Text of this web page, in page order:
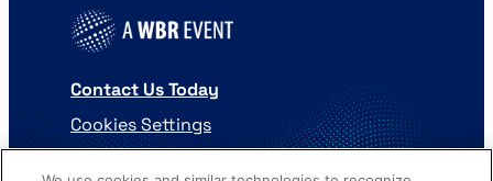
Contact Us Today
Cookies Settings